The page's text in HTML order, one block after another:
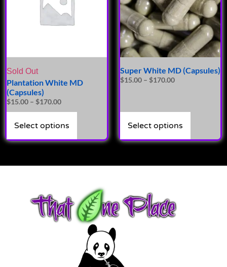
Sold Out
Plantation White MD
(Capsules)
$15.00 – $170.00
Select options
Super White MD (Capsules)
$15.00 – $170.00
Select options